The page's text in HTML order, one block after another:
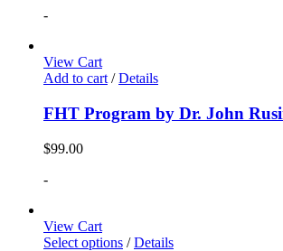
-
View Cart
Add to cart/ Details
FHT Program by Dr. John
$99.00
-
View Cart
Select options / Details